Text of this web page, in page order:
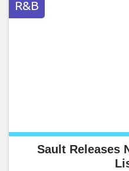
R&B
Sault Releases